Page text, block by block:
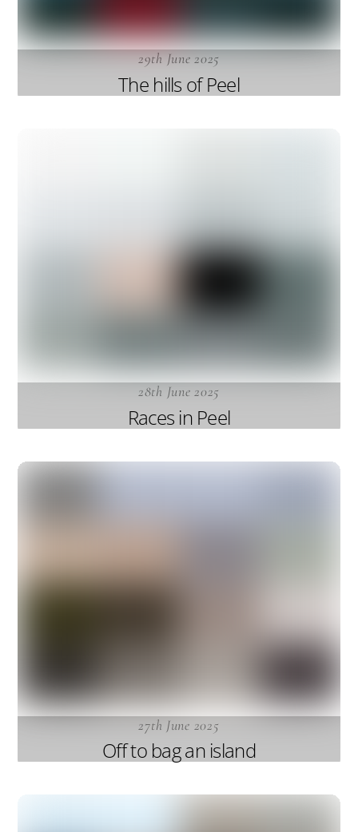
29th June 2025
The hills of Peel
28th June 2025
Races in Peel
27th June 2025
Off to bag an island